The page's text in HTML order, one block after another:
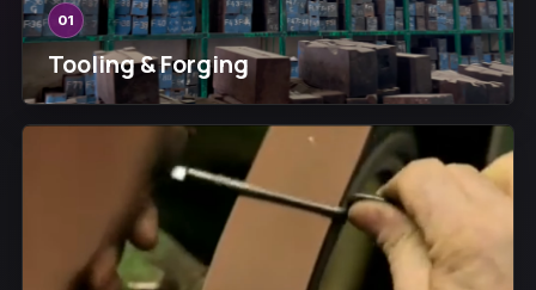
01
Tooling & Forging